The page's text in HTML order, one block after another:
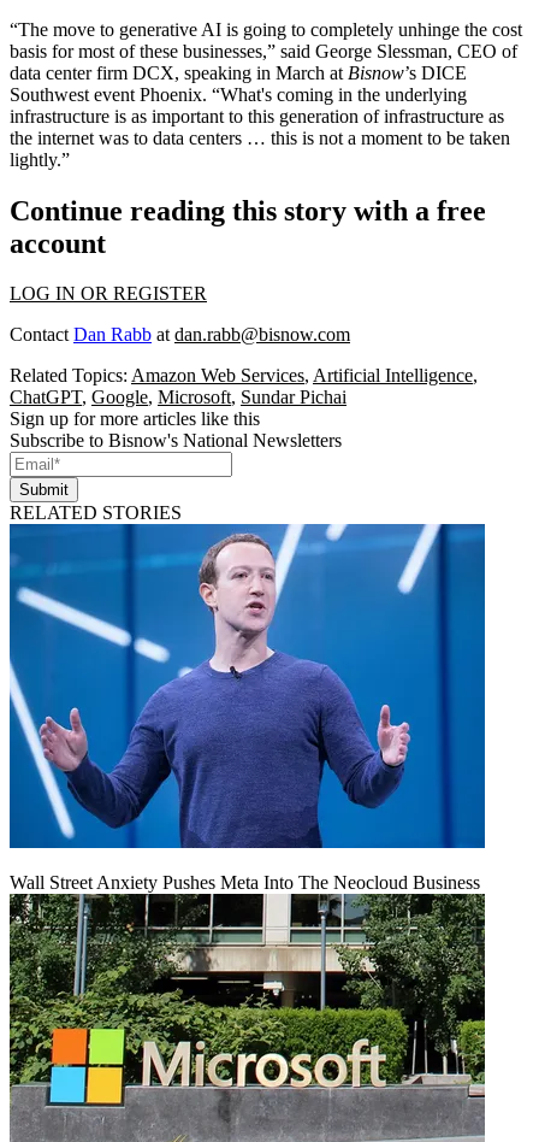
“The move to generative AI is going to completely unhinge the cost
basis for most of these businesses,” said George Slessman, CEO of
data center firm DCX, speaking in March at Bisnow’s DICE
Southwest event Phoenix. “What's coming in the underlying
infrastructure is as important to this generation of infrastructure as
the internet was to data centers … this is not a moment to be taken
lightly.”
Continue reading this story with a free
account
LOG IN OR REGISTER
ContactDan Rabb atdan.rabb@bisnow.com
Related Topics: Amazon Web Services, Artificial Intelligence,
ChatGPT, Google, Microsoft, Sundar Pichai
Sign up for more articles like this
Subscribe to Bisnow's National Newsletters
Submit
RELATED STORIES
Wall Street Anxiety Pushes Meta Into The Neocloud Business